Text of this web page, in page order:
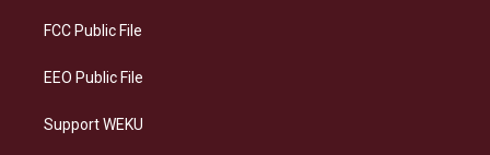
a
FCC Public File
EEO Public File
Support WEKU